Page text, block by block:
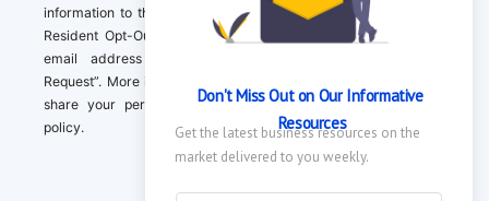
information to third parties by Contacting us with a “California
Resident Opt-Out Request” with the message along with your
email address simply label “California Resident Opt-Out
Request”. More information about what we collect and how we
share your personal information is available in our privacy
policy.
Don't Miss Out on Our Informative
Resources
Get the latest business resources on the
market delivered to you weekly.